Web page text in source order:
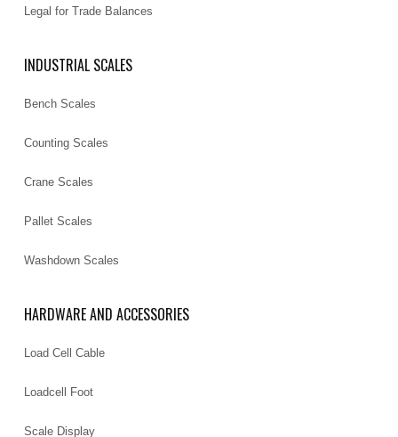
Legal for Trade Balances
INDUSTRIAL SCALES
Bench Scales
Counting Scales
Crane Scales
Pallet Scales
Washdown Scales
HARDWARE AND ACCESSORIES
Load Cell Cable
Loadcell Foot
Scale Display